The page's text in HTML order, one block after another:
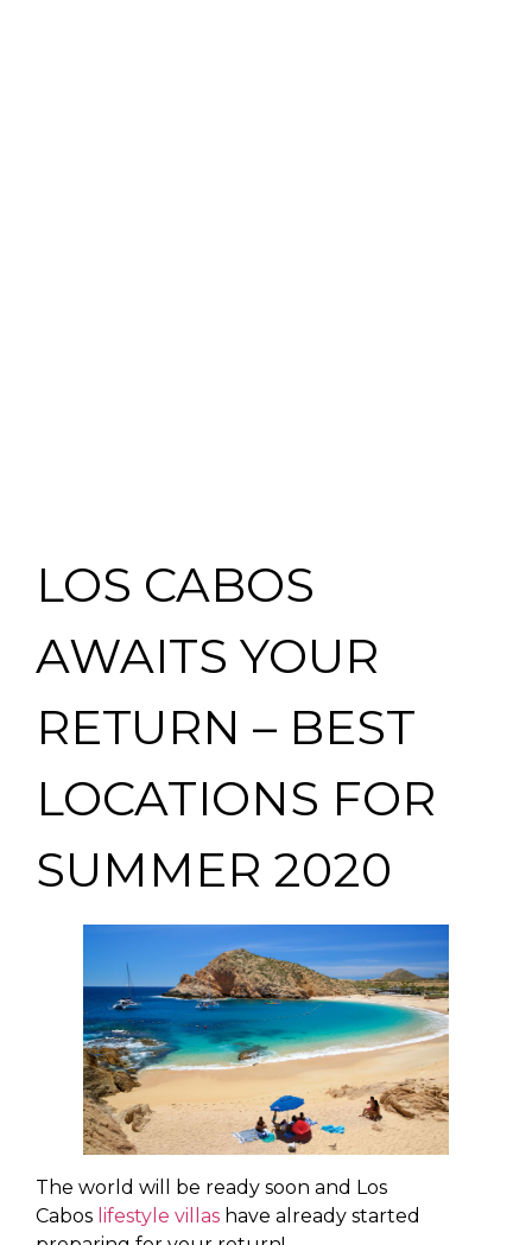
LOS CABOS
AWAITS YOUR
RETURN – BEST
LOCATIONS FOR
SUMMER 2020
The world will be ready soon and Los
Cabos lifestyle villas have already started